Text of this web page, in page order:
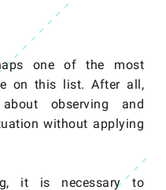
one of the most
on this list. After all,
observing and
without applying
it is necessary to